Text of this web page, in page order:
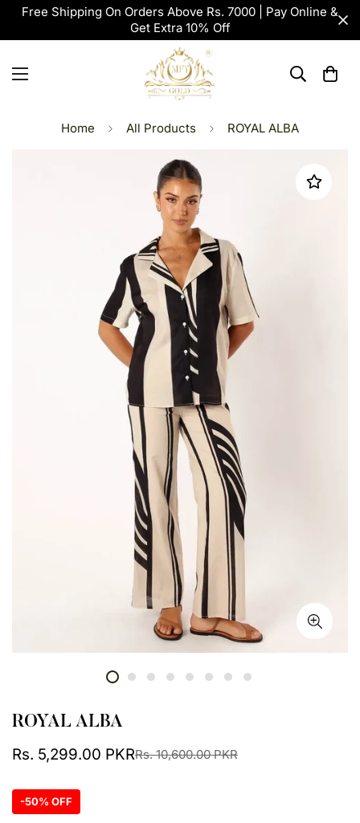
Free Shipping On Orders Above Rs. 7000 | Pay Online &
Get Extra 10% Off
Home All Products ROYAL ALBA
ROYAL ALBA
Sale
price
Rs. 5,299.00 PKR
Regular
price
Rs. 10,600.00 PKR
-50% OFF